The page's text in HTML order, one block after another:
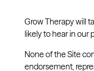
Grow Therapy will
likely to hear in our
None of the Site
endorsement,